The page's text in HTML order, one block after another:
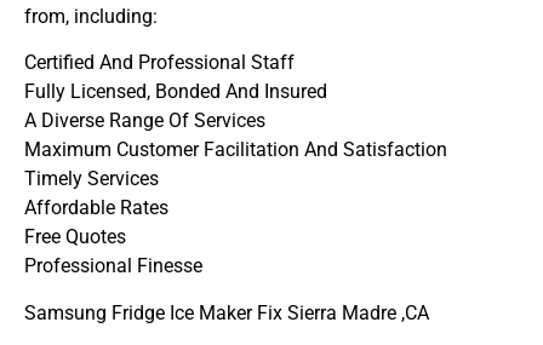
from, including:
Certified And Professional Staff
Fully Licensed, Bonded And Insured
A Diverse Range Of Services
Maximum Customer Facilitation And Satisfaction
Timely Services
Affordable Rates
Free Quotes
Professional Finesse
Samsung Fridge Ice Maker Fix Sierra Madre ,CA